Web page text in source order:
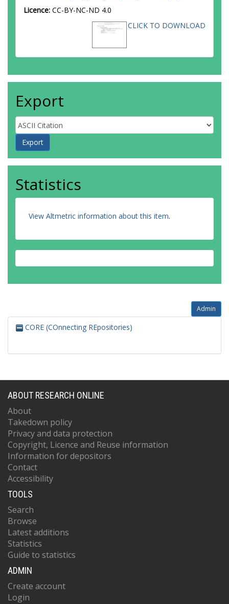
Licence: CC-BY-NC-ND 4.0
CLICK TO DOWNLOAD
Export
Statistics
View Altmetric information about this item.
Admin
CORE (COnnecting REpositories)
ABOUT RESEARCH ONLINE
About
Takedown policy
Privacy and data protection
Copyright, Licence and Reuse information
Information for depositors
Contact
Accessibility
TOOLS
Search
Browse
Latest additions
Statistics
Guide to statistics
ADMIN
Create account
Login